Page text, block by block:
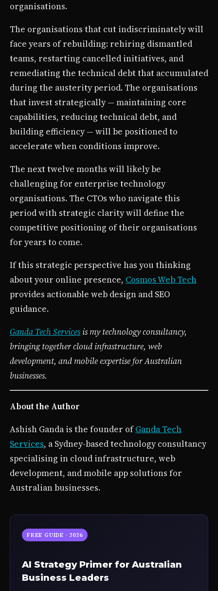
organisations.
The organisations that cut indiscriminately will
face years of rebuilding: rehiring dismantled
teams, restarting cancelled initiatives, and
remediating the technical debt that accumulated
during the austerity period. The organisations
that invest strategically — maintaining core
capabilities, reducing technical debt, and
building efficiency — will be positioned to
accelerate when conditions improve.
The next twelve months will likely be
challenging for enterprise technology
organisations. The CTOs who navigate this
period with strategic clarity will define the
competitive positioning of their organisations
for years to come.
If this strategic perspective has you thinking
about your online presence, Cosmos Web Tech
provides actionable web design and SEO
guidance.
Ganda Tech Servicesis my technology consultancy,
bringing together cloud infrastructure, web
development, and mobile expertise for Australian
businesses.
About the Author
Ashish Ganda is the founder ofGanda Tech
Services, a Sydney-based technology consultancy
specialising in cloud infrastructure, web
development, and mobile app solutions for
Australian businesses.
FREE GUIDE · 2026
AI Strategy Primer for Australian
Business Leaders